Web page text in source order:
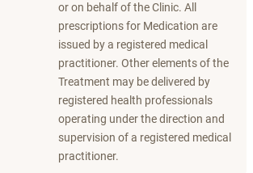
or on behalf of the Clinic. All
prescriptions for Medication are
issued by a registered medical
practitioner. Other elements of the
Treatment may be delivered by
registered health professionals
operating under the direction and
supervision of a registered medical
practitioner.